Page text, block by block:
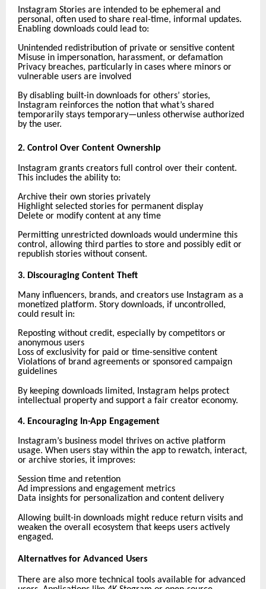
Instagram Stories are intended to be ephemeral and
personal, often used to share real-time, informal updates.
Enabling downloads could lead to:
Unintended redistribution of private or sensitive content
Misuse in impersonation, harassment, or defamation
Privacy breaches, particularly in cases where minors or
vulnerable users are involved
By disabling built-in downloads for others’ stories,
Instagram reinforces the notion that what’s shared
temporarily stays temporary—unless otherwise authorized
by the user.
2. Control Over Content Ownership
Instagram grants creators full control over their content.
This includes the ability to:
Archive their own stories privately
Highlight selected stories for permanent display
Delete or modify content at any time
Permitting unrestricted downloads would undermine this
control, allowing third parties to store and possibly edit or
republish stories without consent.
3. Discouraging Content Theft
Many influencers, brands, and creators use Instagram as a
monetized platform. Story downloads, if uncontrolled,
could result in:
Reposting without credit, especially by competitors or
anonymous users
Loss of exclusivity for paid or time-sensitive content
Violations of brand agreements or sponsored campaign
guidelines
By keeping downloads limited, Instagram helps protect
intellectual property and support a fair creator economy.
4. Encouraging In-App Engagement
Instagram’s business model thrives on active platform
usage. When users stay within the app to rewatch, interact,
or archive stories, it improves:
Session time and retention
Ad impressions and engagement metrics
Data insights for personalization and content delivery
Allowing built-in downloads might reduce return visits and
weaken the overall ecosystem that keeps users actively
engaged.
Alternatives for Advanced Users
There are also more technical tools available for advanced